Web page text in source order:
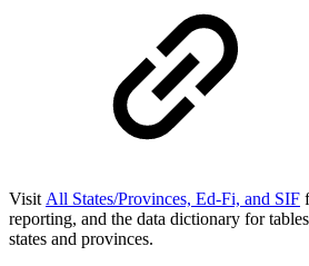
Visit All States/Provinces, Ed-Fi, and SIF
reporting, and the data dictionary for
states and provinces.